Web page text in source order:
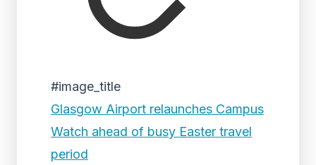
#image_title
Glasgow Airport relaunches Campus
Watch ahead of busy Easter travel
period